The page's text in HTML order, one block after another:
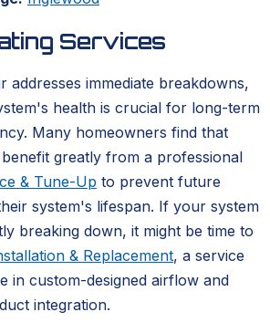
Services
addresses immediate breakdowns,
health is crucial for long-term
Many homeowners find that
greatly from a professional
& Tune-Up to prevent future
system's lifespan. If your system
breaking down, it might be time to
& Replacement, a service
in custom-designed airflow and
integration.